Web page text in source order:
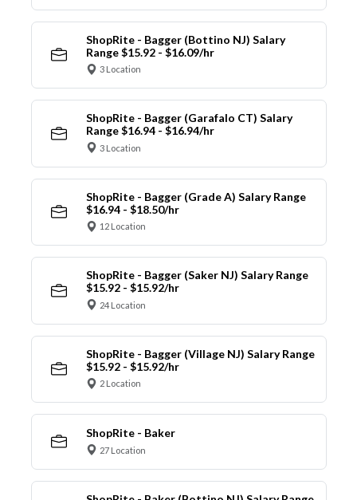
ShopRite - Bagger (Bottino NJ) Salary
Range $15.92 - $16.09/hr
3 Location
ShopRite - Bagger (Garafalo CT) Salary
Range $16.94 - $16.94/hr
3 Location
ShopRite - Bagger (Grade A) Salary Range
$16.94 - $18.50/hr
12 Location
ShopRite - Bagger (Saker NJ) Salary Range
$15.92 - $15.92/hr
24 Location
ShopRite - Bagger (Village NJ) Salary Range
$15.92 - $15.92/hr
2 Location
ShopRite - Baker
27 Location